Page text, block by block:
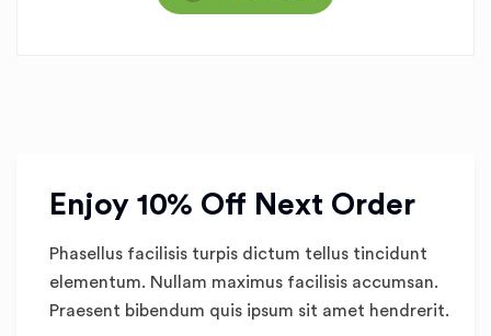
Enjoy 10% Off Next Order
Phasellus facilisis turpis dictum tellus tincidunt
elementum. Nullam maximus facilisis accumsan.
Praesent bibendum quis ipsum sit amet hendrerit.